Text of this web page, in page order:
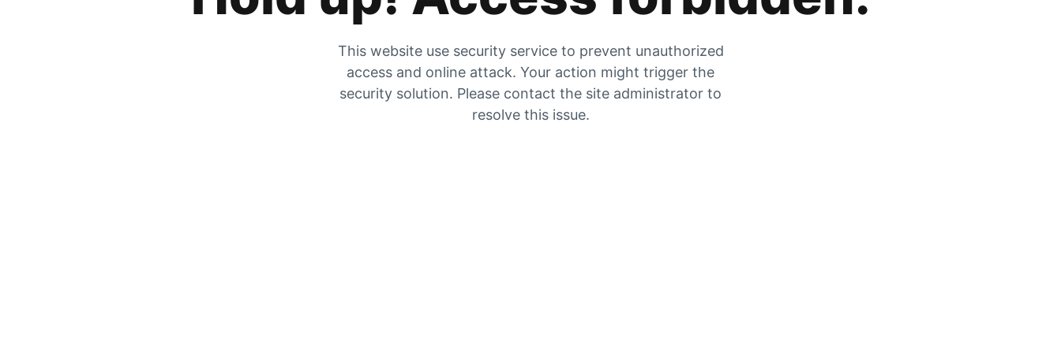
This website use security service to prevent unauthorized
access and online attack. Your action might trigger the
security solution. Please contact the site administrator to
resolve this issue.